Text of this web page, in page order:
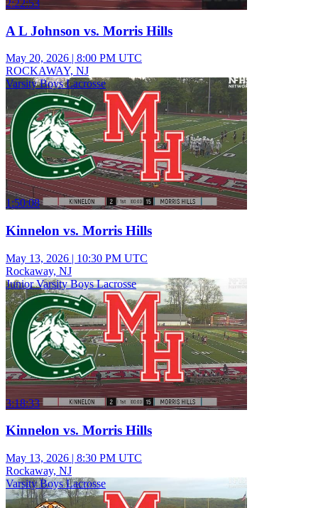
2:22:53
A L Johnson vs. Morris Hills
May 20, 2026 | 8:00 PM UTC
ROCKAWAY, NJ
Varsity Boys Lacrosse
1:50:08
Kinnelon vs. Morris Hills
May 13, 2026 | 10:30 PM UTC
Rockaway, NJ
Junior Varsity Boys Lacrosse
3:18:33
Kinnelon vs. Morris Hills
May 13, 2026 | 8:30 PM UTC
Rockaway, NJ
Varsity Boys Lacrosse